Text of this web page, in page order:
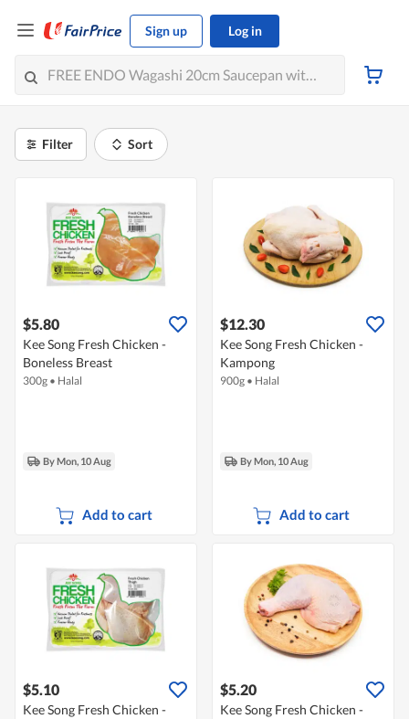
Sign up Log in
Filter Sort
$5.80
Kee Song Fresh Chicken -
Boneless Breast
300g • Halal
By Mon, 10 Aug
Add to cart
$12.30
Kee Song Fresh Chicken -
Kampong
900g • Halal
By Mon, 10 Aug
Add to cart
$5.10
Kee Song Fresh Chicken -
$5.20
Kee Song Fresh Chicken -